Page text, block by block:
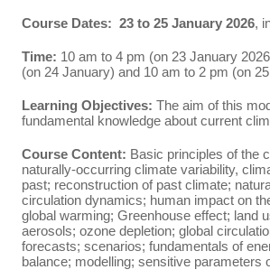
Course Dates: 23 to 25 January 2026,
Time: 10 am to 4 pm (on 23 January
(on 24 January) and 10 am to 2 pm (on
Learning Objectives: The aim of this
fundamental knowledge about current
Course Content: Basic principles of the
naturally-occurring climate variability,
past; reconstruction of past climate;
circulation dynamics; human impact on
global warming; Greenhouse effect; land
aerosols; ozone depletion; global
forecasts; scenarios; fundamentals of
balance; modelling; sensitive parameters